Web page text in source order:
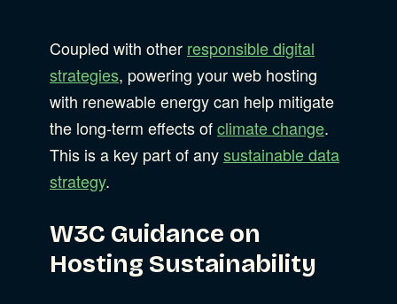
Coupled with other responsible digital
strategies, powering your web hosting
with renewable energy can help mitigate
the long-term effects ofclimate change.
This is a key part of anysustainable data
strategy.
W3C Guidance on
Hosting Sustainability